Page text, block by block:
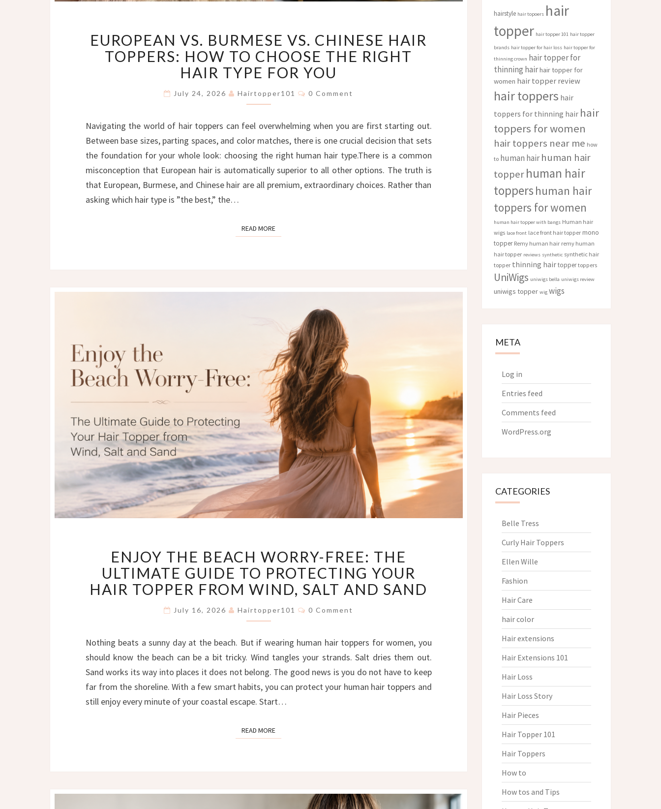
VS.
BURMESE
VS.
CHINESE
TOPPERS:
TO
CHOOSE
THE
RIGHT
HAIR
TYPE
EUROPEAN VS. BURMESE VS. CHINESE HAIR
TOPPERS: HOW TO CHOOSE THE RIGHT
HAIR TYPE FOR YOU
July 24, 2026 Hairtopper101 Comments
0 Comment
Navigating the world of hair toppers can feel overwhelming when you are first starting out.
Between base sizes, parting spaces, and color matches, there is one crucial decision that sets
the foundation for your whole look: choosing the right human hair type.There is a common
misconception that European hair is automatically superior to all other options. The truth is
that European, Burmese, and Chinese hair are all premium, extraordinary choices. Rather than
asking which hair type is ”the best,” the…
READ MOREREAD MORE
THE
BEACH
WORRY-
FREE:
ULTIMATE
TO
PROTECTING
YOUR
HAIR
TOPPER
FROM
SALT
AND
ENJOY THE BEACH WORRY-FREE: THE
ULTIMATE GUIDE TO PROTECTING YOUR
HAIR TOPPER FROM WIND, SALT AND SAND
July 16, 2026 Hairtopper101 Comments
0 Comment
Nothing beats a sunny day at the beach. But if wearing human hair toppers for women, you
should know the beach can be a bit tricky. Wind tangles your strands. Salt dries them out.
Sand works its way into places it does not belong. The good news is you do not have to keep
far from the shoreline. With a few smart habits, you can protect your human hair toppers and
still enjoy every minute of your coastal escape. Start…
READ MOREREAD MORE
hairstyle hair topoers hair
topper hair topper 101 hair topper
brands hair topper for hair loss hair topper for
thinning crown hair topper for
thinning hairhair topper for
women hair topper review
hair toppers hair
toppers for thinning hair hair
toppers for women
hair toppers near me how
to human hair human hair
topper human hair
toppers human hair
toppers for women
human hair topper with bangs Human hair
wigs lace front lace front hair topper mono
topper Remy human hair remy human
hair topper reviews synthetic synthetic hair
topper thinning hair topper toppers
UniWigs uniwigs bella uniwigs review
uniwigs topper wig wigs
META
Log in
Entries feed
Comments feed
WordPress.org
CATEGORIES
Belle Tress
Curly Hair Toppers
Ellen Wille
Fashion
Hair Care
hair color
Hair extensions
Hair Extensions 101
Hair Loss
Hair Loss Story
Hair Pieces
Hair Topper 101
Hair Toppers
How to
How tos and Tips